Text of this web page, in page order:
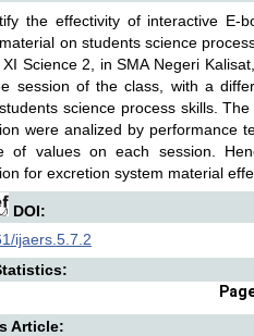
the effectivity of interactive E-
on students science
Science 2, in SMA Negeri
session of the class, with a
science process skills.
were analized by performance
of values on each session.
for excretion system material
DOI:
ijaers.5.7.2
Article: